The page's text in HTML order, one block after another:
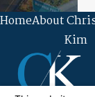
HomeAbout
Kim